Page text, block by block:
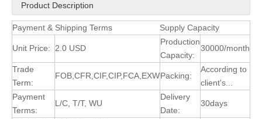
Product Description
Payment & Shipping Terms Supply Capacity
Unit Price: 2.0 USD
Production
Capacity:
30000/month
Trade
Term:
FOB,CFR,CIF,CIP,FCA,EXWPacking:
According to
client's...
Payment
Terms:
L/C, T/T, WU
Delivery
Date:
30days